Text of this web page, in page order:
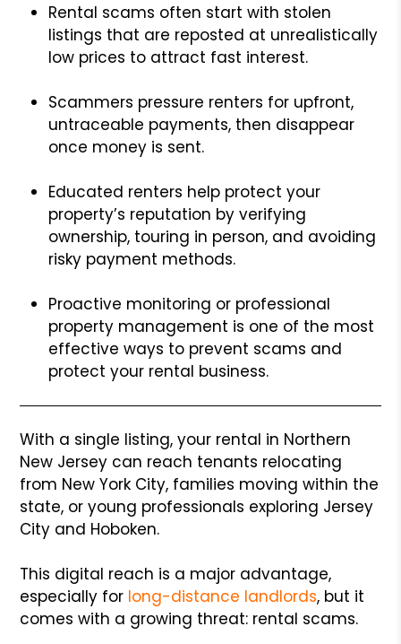
Rental scams often start with stolen
listings that are reposted at unrealistically
low prices to attract fast interest.
Scammers pressure renters for upfront,
untraceable payments, then disappear
once money is sent.
Educated renters help protect your
property’s reputation by verifying
ownership, touring in person, and avoiding
risky payment methods.
Proactive monitoring or professional
property management is one of the most
effective ways to prevent scams and
protect your rental business.
With a single listing, your rental in Northern
New Jersey can reach tenants relocating
from New York City, families moving within the
state, or young professionals exploring Jersey
City and Hoboken.
This digital reach is a major advantage,
especially for long-distance landlords, but it
comes with a growing threat: rental scams.